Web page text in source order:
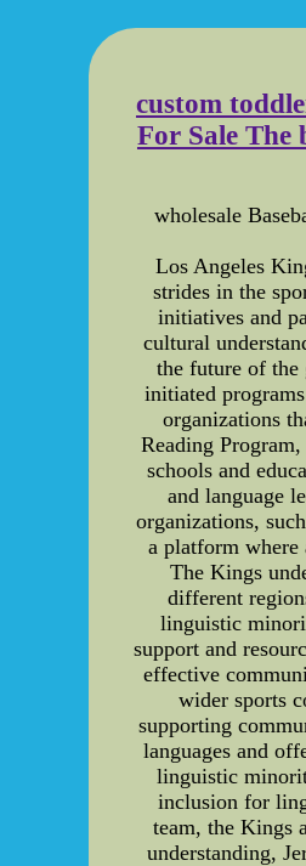
custom
For Sale The
wholesale
Los Angeles
strides in the
initiatives and
cultural
the future of
initiated
organizations
Reading
schools and
and language
organizations,
a platform where
The Kings
different
linguistic
support and
effective
wider sports
supporting
languages and
linguistic
inclusion for
team, the Kings
understanding,